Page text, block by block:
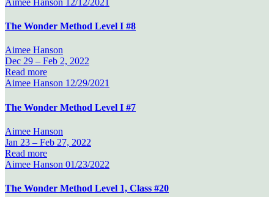
The Wonder Method Level I #8
Aimee Hanson
Dec 29 – Feb 2, 2022
Read more
Aimee Hanson 12/29/2021
The Wonder Method Level I #7
Aimee Hanson
Jan 23 – Feb 27, 2022
Read more
Aimee Hanson 01/23/2022
The Wonder Method Level 1, Class #20